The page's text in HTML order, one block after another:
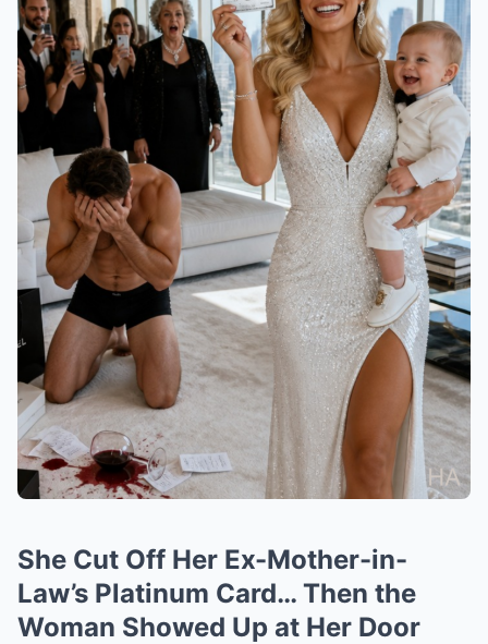
She Cut Off Her Ex-Mother-in-
Law’s Platinum Card… Then the
Woman Showed Up at Her Door